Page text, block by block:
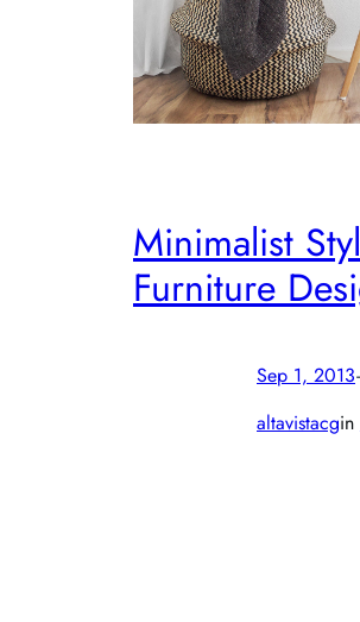
Minimalist
Furniture
Sep 1, 2013
altavistacgin